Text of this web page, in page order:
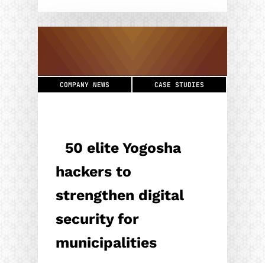
COMPANY NEWS CASE STUDIES
50 elite Yogosha
hackers to
strengthen digital
security for
municipalities